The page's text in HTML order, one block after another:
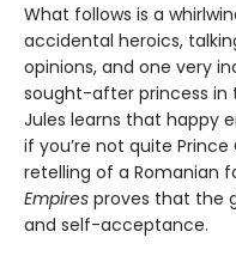
What follows is a
accidental heroics,
opinions, and one very
sought-after princess in
Jules learns that happy
if you’re not quite
retelling of a Romanian
Empires proves that the
and self-acceptance.